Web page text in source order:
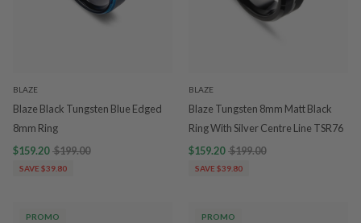
BLAZE
Blaze Black Tungsten Blue Edged
8mm Ring
$159.20 $199.00
SAVE $39.80
BLAZE
Blaze Tungsten 8mm Matt Black
Ring With Silver Centre Line TSR76
$159.20 $199.00
SAVE $39.80
PROMO PROMO